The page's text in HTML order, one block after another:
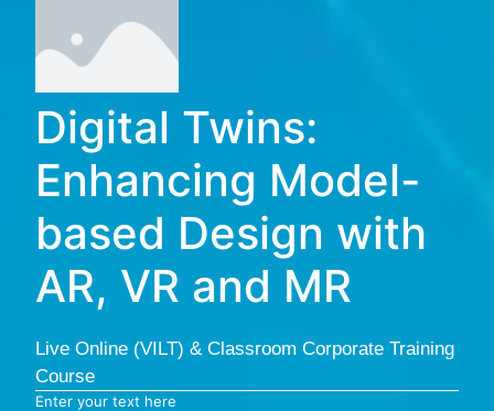
Digital Twins:
Enhancing Model-
based Design with
AR, VR and MR
Live Online (VILT) & Classroom Corporate Training
Course
Enter your text here